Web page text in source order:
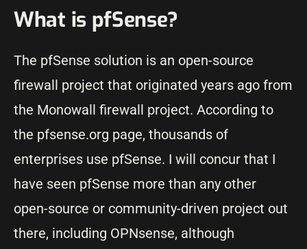
What is pfSense?
The pfSense solution is an open-source
firewall project that originated years ago from
the Monowall firewall project. According to
the pfsense.org page, thousands of
enterprises use pfSense. I will concur that I
have seen pfSense more than any other
open-source or community-driven project out
there, including OPNsense, although